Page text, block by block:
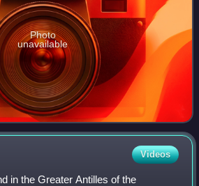
Photo
unavailable
Videos
in the Greater Antilles of the